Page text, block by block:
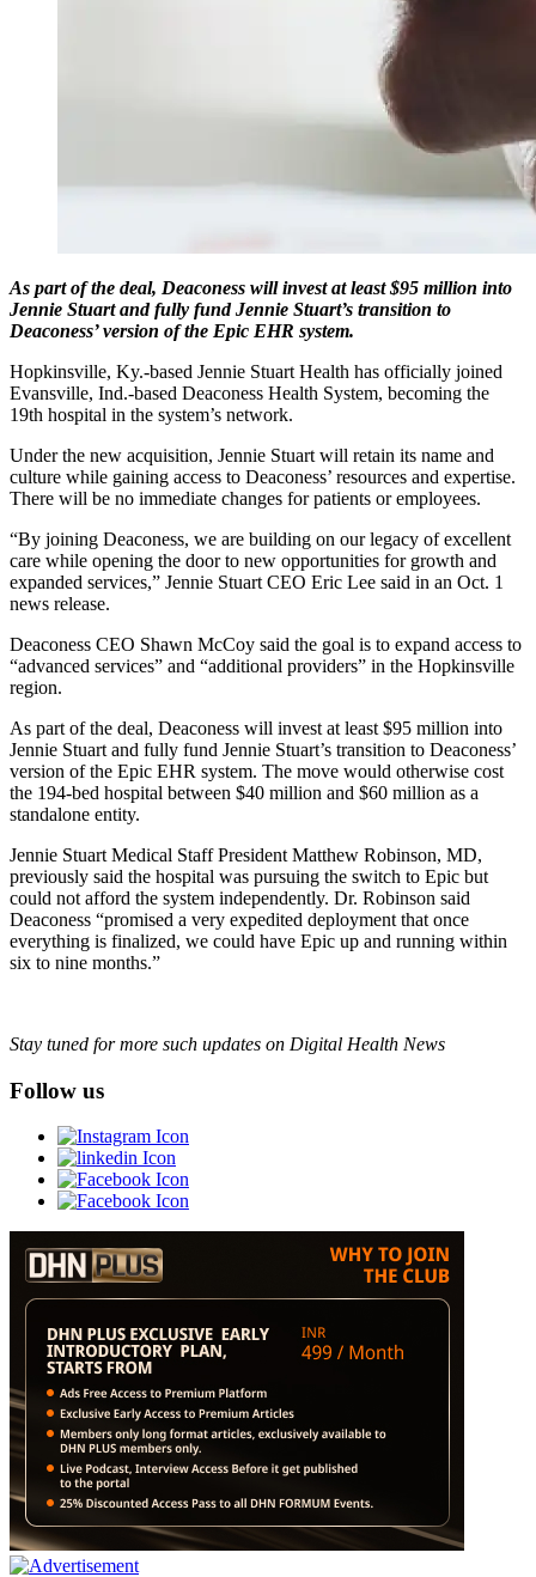
As part of the deal, Deaconess will invest at least $95 million into
Jennie Stuart and fully fund Jennie Stuart’s transition to
Deaconess’ version of the Epic EHR system.
Hopkinsville, Ky.-based Jennie Stuart Health has officially joined
Evansville, Ind.-based Deaconess Health System, becoming the
19th hospital in the system’s network.
Under the new acquisition, Jennie Stuart will retain its name and
culture while gaining access to Deaconess’ resources and expertise.
There will be no immediate changes for patients or employees.
“By joining Deaconess, we are building on our legacy of excellent
care while opening the door to new opportunities for growth and
expanded services,” Jennie Stuart CEO Eric Lee said in an Oct. 1
news release.
Deaconess CEO Shawn McCoy said the goal is to expand access to
“advanced services” and “additional providers” in the Hopkinsville
region.
As part of the deal, Deaconess will invest at least $95 million into
Jennie Stuart and fully fund Jennie Stuart’s transition to Deaconess’
version of the Epic EHR system. The move would otherwise cost
the 194-bed hospital between $40 million and $60 million as a
standalone entity.
Jennie Stuart Medical Staff President Matthew Robinson, MD,
previously said the hospital was pursuing the switch to Epic but
could not afford the system independently. Dr. Robinson said
Deaconess “promised a very expedited deployment that once
everything is finalized, we could have Epic up and running within
six to nine months.”
Stay tuned for more such updates on Digital Health News
Follow us